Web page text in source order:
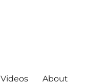
Videos About